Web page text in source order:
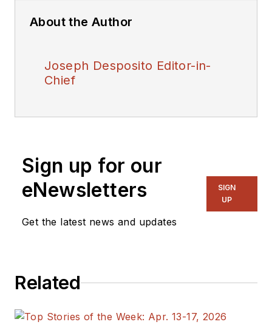
About the Author
Joseph Desposito Editor-in-
Chief
Sign up for our
eNewsletters
Get the latest news and updates
SIGN
UP
Related